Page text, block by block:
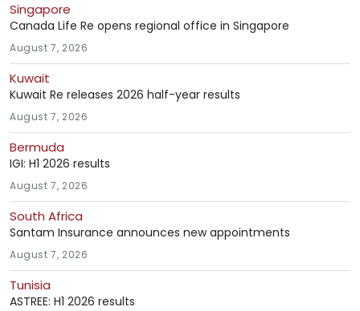
Singapore
Canada Life Re opens regional office in Singapore
August 7, 2026
Kuwait
Kuwait Re releases 2026 half-year results
August 7, 2026
Bermuda
IGI: H1 2026 results
August 7, 2026
South Africa
Santam Insurance announces new appointments
August 7, 2026
Tunisia
ASTREE: H1 2026 results